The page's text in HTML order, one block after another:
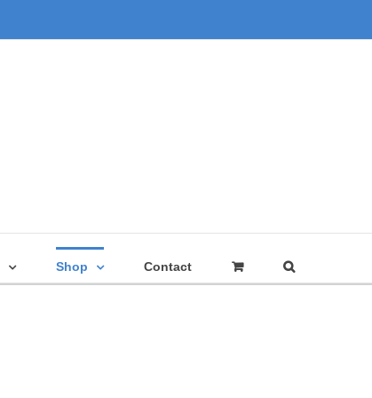
Shop Contact